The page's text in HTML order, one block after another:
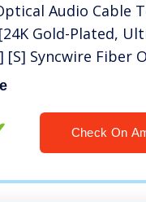
Audio Cable
Gold-Plated,
[S] Syncwire Fiber
Cord for Home
5.9ft
Check On